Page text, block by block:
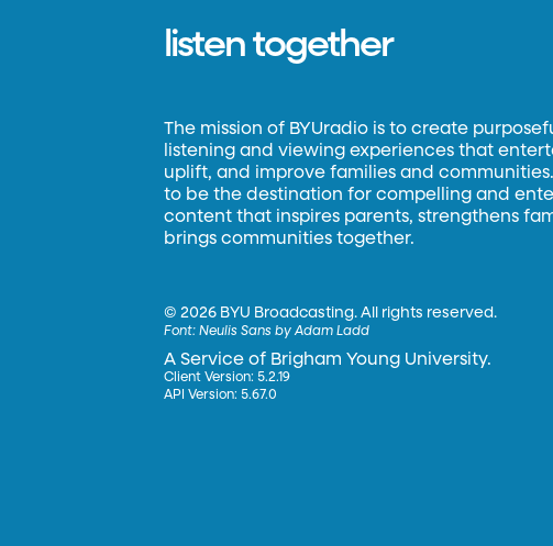
listen together
The mission of BYUradio is to create
listening and viewing experiences that
uplift, and improve families and
to be the destination for compelling and
content that inspires parents, strengthens
brings communities together.
©2026 BYU Broadcasting. All rights reserved.
Font:Neulis Sans by Adam Ladd
A Service of Brigham Young University.
Client Version: 5.2.19
API Version: 5.67.0